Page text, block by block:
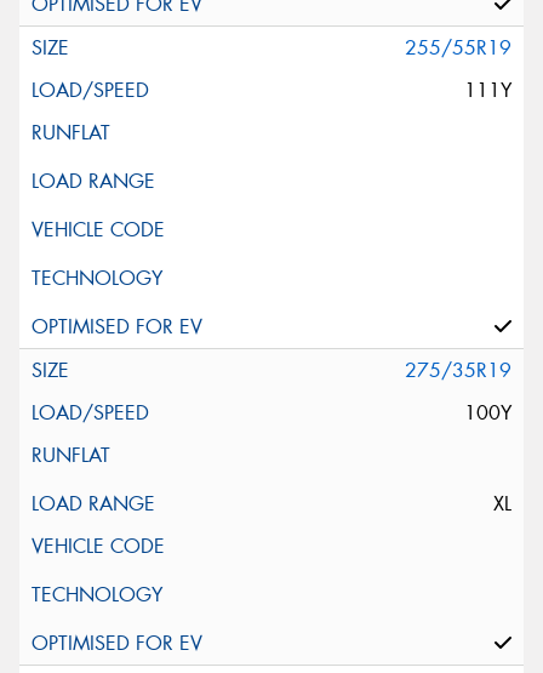
255/55R19
111Y
275/35R19
100Y
XL